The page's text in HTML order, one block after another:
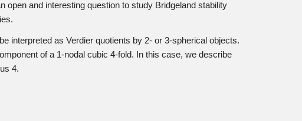
open and interesting question to study Bridgeland stability
interpreted as Verdier quotients by 2- or 3-spherical objects.
of a 1-nodal cubic 4-fold. In this case, we describe
4.